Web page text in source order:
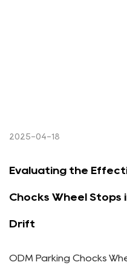
2025-04-18
Evaluating the
Chocks Wheel Stops
Drift
ODM Parking Chocks